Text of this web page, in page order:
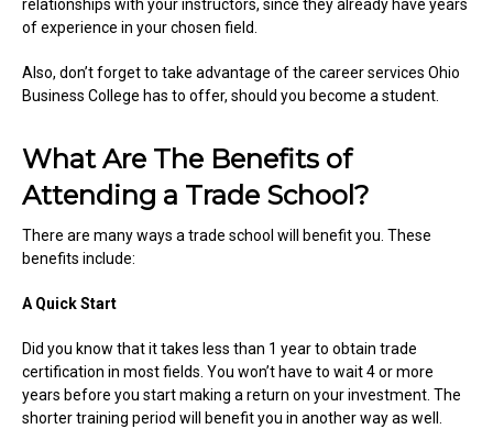
relationships with your instructors, since they already have years
of experience in your chosen field.
Also, don’t forget to take advantage of the career services Ohio
Business College has to offer, should you become a student.
What Are The Benefits of
Attending a Trade School?
There are many ways a trade school will benefit you. These
benefits include:
A Quick Start
Did you know that it takes less than 1 year to obtain trade
certification in most fields. You won’t have to wait 4 or more
years before you start making a return on your investment. The
shorter training period will benefit you in another way as well.